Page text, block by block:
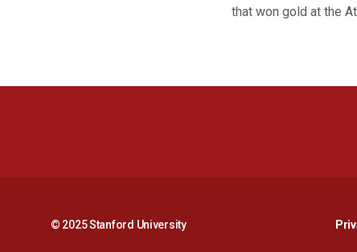
that won gold at the
© 2025 Stanford University